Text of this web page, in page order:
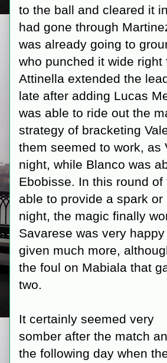
to the ball and cleared it
had gone through
was already going to
who punched it wide
Attinella extended the
late after adding Lucas
was able to ride out the
strategy of bracketing
them seemed to work, as
night, while Blanco was
Ebobisse. In this round
able to provide a spark
night, the magic finally
Savarese was very
given much more,
the foul on Mabiala that
two.
It certainly seemed very
somber after the match
the following day when